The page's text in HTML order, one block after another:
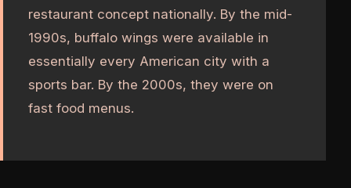
restaurant concept nationally. By the mid-
1990s, buffalo wings were available in
essentially every American city with a
sports bar. By the 2000s, they were on
fast food menus.